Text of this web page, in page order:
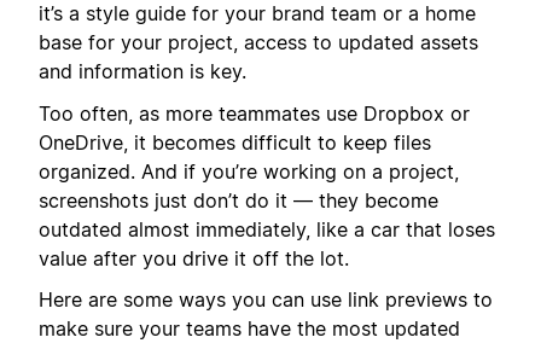
it’s a style guide for your brand team or a home
base for your project, access to updated assets
and information is key.
Too often, as more teammates use Dropbox or
OneDrive, it becomes difficult to keep files
organized. And if you’re working on a project,
screenshots just don’t do it — they become
outdated almost immediately, like a car that loses
value after you drive it off the lot.
Here are some ways you can use link previews to
make sure your teams have the most updated